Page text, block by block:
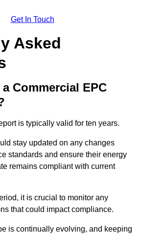
Get In Touch
Asked
Commercial EPC
is typically valid for ten years.
stay updated on any changes
standards and ensure their energy
remains compliant with current
it is crucial to monitor any
that could impact compliance.
is continually evolving, and keeping